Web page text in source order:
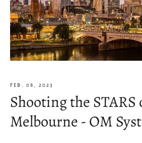
FEB. 08, 2023
Shooting the STARS
Melbourne - OM